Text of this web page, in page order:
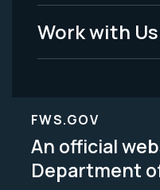
Work with Us
FWS.GOV
An official
Department